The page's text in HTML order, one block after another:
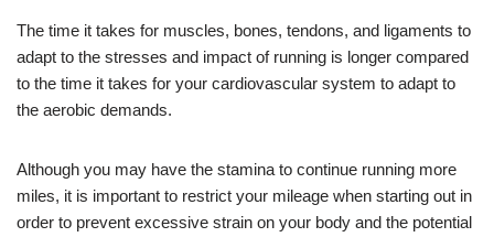
The time it takes for muscles, bones, tendons, and ligaments to
adapt to the stresses and impact of running is longer compared
to the time it takes for your cardiovascular system to adapt to
the aerobic demands.
Although you may have the stamina to continue running more
miles, it is important to restrict your mileage when starting out in
order to prevent excessive strain on your body and the potential